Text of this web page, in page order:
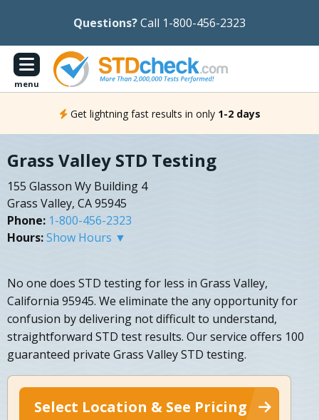
Questions?Call 1-800-456-2323
menu
Get lightning fast results in only 1-2 days
Grass Valley STD Testing
155 Glasson Wy Building 4
Grass Valley, CA 95945
Phone: 1-800-456-2323
Hours:Show Hours ▼
No one does STD testing for less in Grass Valley,
California 95945. We eliminate the any opportunity for
confusion by delivering not difficult to understand,
straightforward STD test results. Our service offers 100
guaranteed private Grass Valley STD testing.
Select Location & See Pricing